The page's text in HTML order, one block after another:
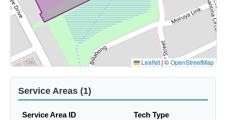
Leaflet |©OpenStreetMap
Service Areas (1)
Service Area ID Tech Type